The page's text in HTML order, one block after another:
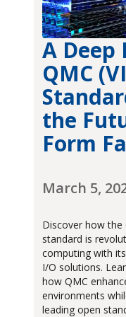
A
QMC
the
Form
March 5,
Discover how the
standard is
computing with
I/O solutions.
how QMC
environments
leading open